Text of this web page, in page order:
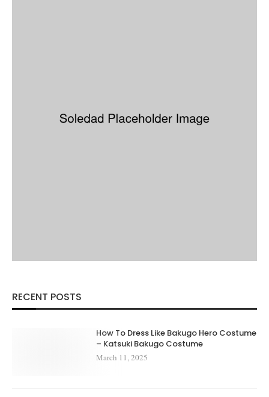
RECENT POSTS
How To Dress Like Bakugo Hero Costume
– Katsuki Bakugo Costume
March 11, 2025